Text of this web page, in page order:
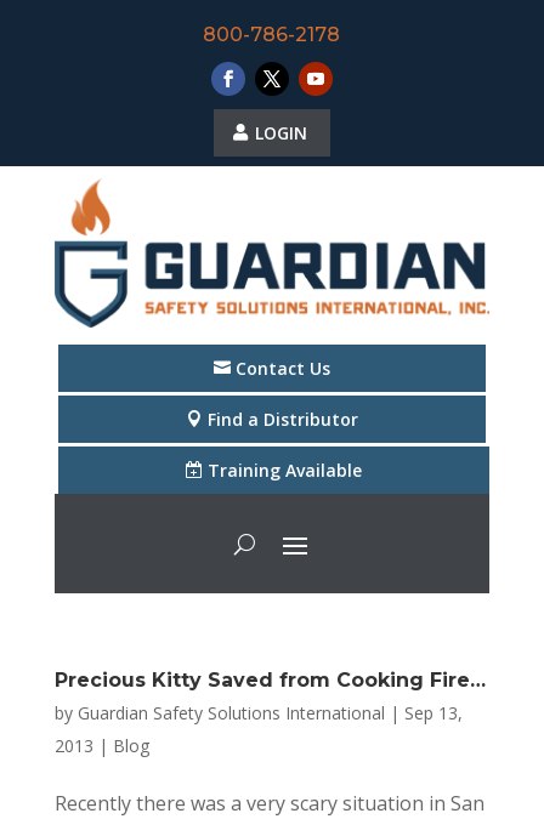
800-786-2178
LOGIN
Contact Us
Find a Distributor
Training Available
Precious Kitty Saved from Cooking Fire…
by Guardian Safety Solutions International | Sep 13,
2013 | Blog
Recently there was a very scary situation in San